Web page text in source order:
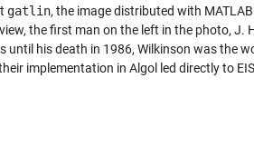
gatlin, the image distributed with
the first man on the left in the photo,
until his death in 1986, Wilkinson was the
implementation in Algol led directly to